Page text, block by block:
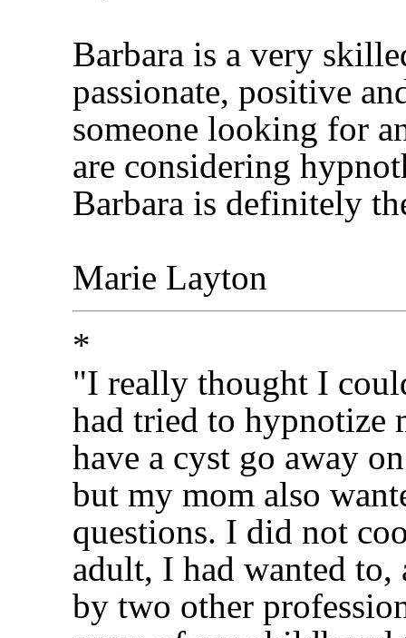
Barbara is a very
passionate, positive
someone looking for
are considering
Barbara is definitely
Marie Layton
*
"I really thought I
had tried to hypnotize
have a cyst go away
but my mom also
questions. I did not
adult, I had wanted
by two other